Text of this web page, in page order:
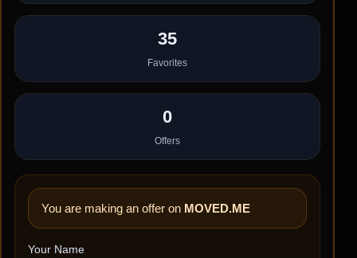
35
Favorites
0
Offers
You are making an offer on MOVED.ME
Your Name